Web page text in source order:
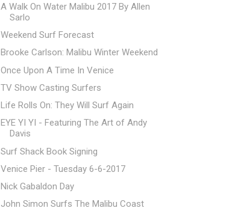
A Walk On Water Malibu 2017 By Allen
Sarlo
Weekend Surf Forecast
Brooke Carlson: Malibu Winter Weekend
Once Upon A Time In Venice
TV Show Casting Surfers
Life Rolls On: They Will Surf Again
EYE YI YI - Featuring The Art of Andy
Davis
Surf Shack Book Signing
Venice Pier - Tuesday 6-6-2017
Nick Gabaldon Day
John Simon Surfs The Malibu Coast